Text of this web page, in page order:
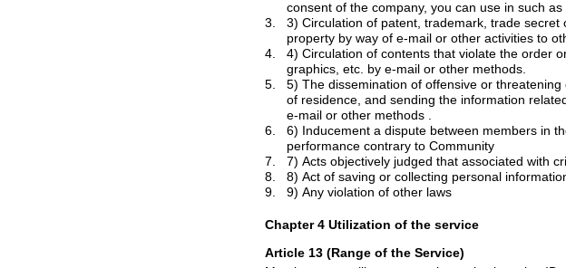
3.
3) Circulation of patent, trademark, trade secret or post content that infringes copyright and
property by way
4.
4) Circulation of contents that violate the order or policy of the public and information of
graphics, etc. by e-mail or other methods.
5.
5) The dissemination of offensive or threatening contents that can violate the privacy of others,
of residence, and sending the information related to the personal information of others, such as
e-mail or other methods .
6.
6) Inducement a dispute between members in the community or fan site which
performance contrary to Community
7.
7) Acts objectively judged that associated with
8.
9.
9) Any violation of other laws
Chapter 4 Utilization of the service
Article 13 (Range of the Service)